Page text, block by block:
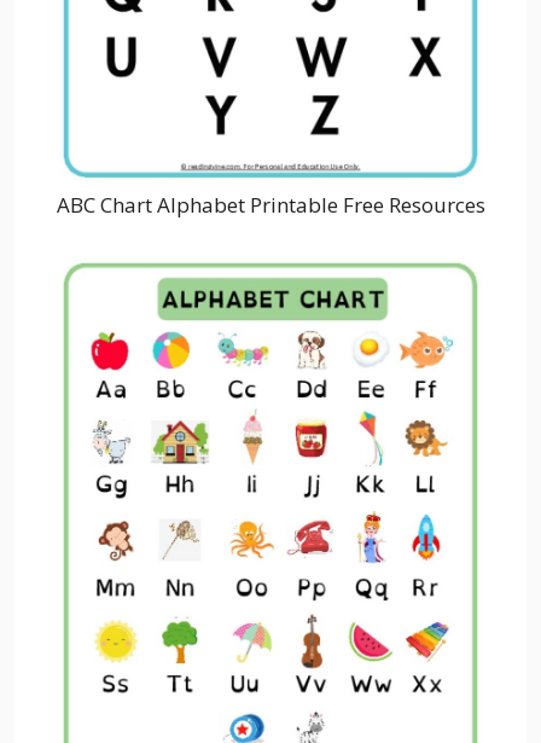
ABC Chart Alphabet Printable Free Resources